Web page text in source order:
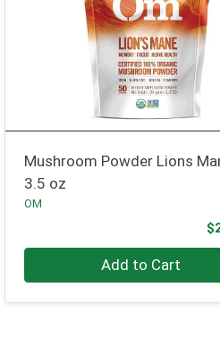
Price
Mushroom Powder Lions
3.5 oz
OM
Quantity 0 Add to Cart